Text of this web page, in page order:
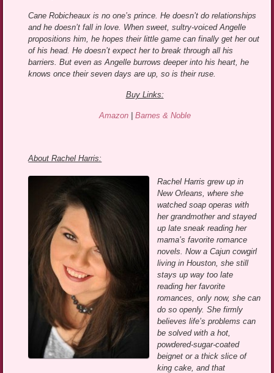
Cane Robicheaux is no one’s prince. He doesn’t do relationships
and he doesn’t fall in love. When sweet, sultry-voiced Angelle
propositions him, he hopes their little game can finally get her out
of his head. He doesn’t expect her to break through all his
barriers. But even as Angelle burrows deeper into his heart, he
knows once their seven days are up, so is their ruse.
Buy Links:
Amazon| Barnes & Noble
About Rachel Harris:
Rachel Harris grew up in
New Orleans, where she
watched soap operas with
her grandmother and stayed
up late sneak reading her
mama’s favorite romance
novels. Now a Cajun cowgirl
living in Houston, she still
stays up way too late
reading her favorite
romances, only now, she can
do so openly. She firmly
believes life’s problems can
be solved with a hot,
powdered-sugar-coated
beignet or a thick slice of
king cake, and that